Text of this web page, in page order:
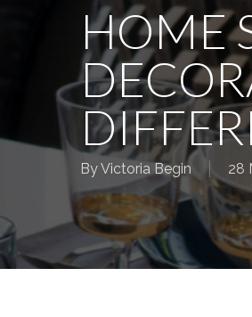
HOME
ByVictoria Begin 28